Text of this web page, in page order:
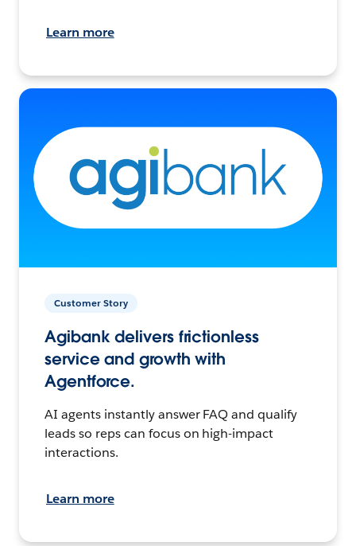
Learn more
Customer Story
Agibank delivers frictionless
service and growth with
Agentforce.
AI agents instantly answer FAQ and qualify
leads so reps can focus on high-impact
interactions.
Learn more